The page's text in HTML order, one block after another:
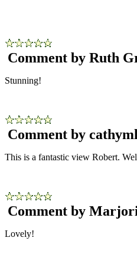
Comment by Ruth
Stunning!
Comment by cathyml
This is a fantastic view Robert.
Comment by
Lovely!